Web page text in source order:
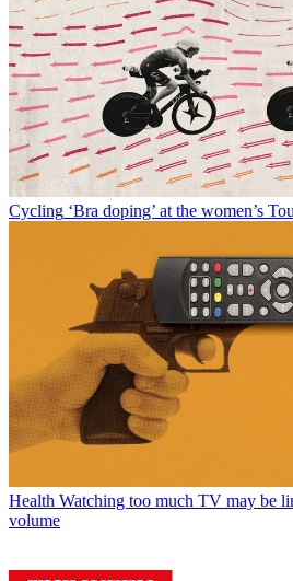
Cycling ‘Bra doping’ at the women’s
Health Watching too much TV may be
volume